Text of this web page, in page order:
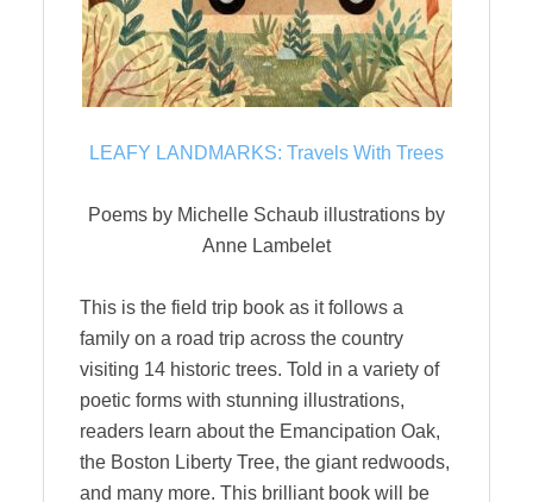
LEAFY LANDMARKS: Travels With Trees
Poems by Michelle Schaub illustrations by
Anne Lambelet
This is the field trip book as it follows a
family on a road trip across the country
visiting 14 historic trees. Told in a variety of
poetic forms with stunning illustrations,
readers learn about the Emancipation Oak,
the Boston Liberty Tree, the giant redwoods,
and many more. This brilliant book will be